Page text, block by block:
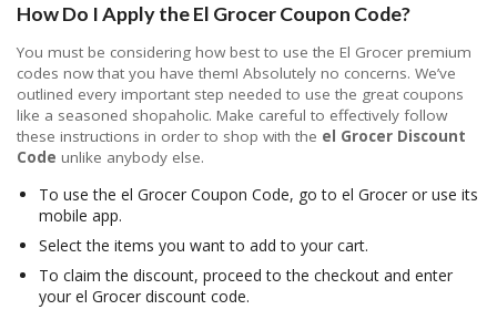
How Do I Apply the El Grocer Coupon Code?
You must be considering how best to use the El Grocer premium
codes now that you have them! Absolutely no concerns. We’ve
outlined every important step needed to use the great coupons
like a seasoned shopaholic. Make careful to effectively follow
these instructions in order to shop with the el Grocer Discount
Code unlike anybody else.
To use the el Grocer Coupon Code, go to el Grocer or use its
mobile app.
Select the items you want to add to your cart.
To claim the discount, proceed to the checkout and enter
your el Grocer discount code.